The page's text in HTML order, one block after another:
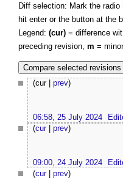
Diff selection: Mark the
hit enter or the button at the
Legend: (cur) = difference
preceding revision, m =
(cur | prev)
06:58, 25 July 2024
(cur| prev)
09:00, 24 July 2024
(cur| prev)